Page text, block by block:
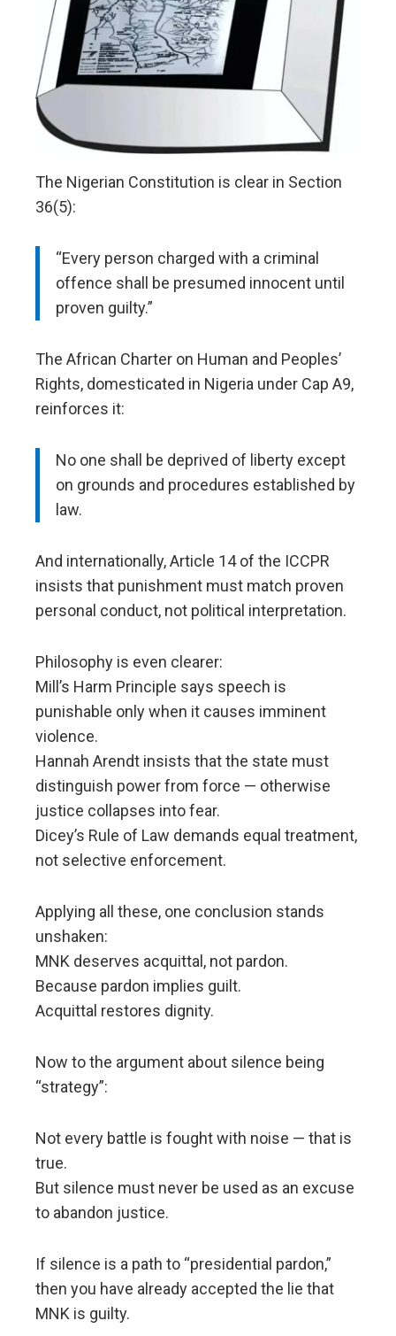
The Nigerian Constitution is clear in Section
36(5):
“Every person charged with a criminal
offence shall be presumed innocent until
proven guilty.”
The African Charter on Human and Peoples’
Rights, domesticated in Nigeria under Cap A9,
reinforces it:
No one shall be deprived of liberty except
on grounds and procedures established by
law.
And internationally, Article 14 of the ICCPR
insists that punishment must match proven
personal conduct, not political interpretation.
Philosophy is even clearer:
Mill’s Harm Principle says speech is
punishable only when it causes imminent
violence.
Hannah Arendt insists that the state must
distinguish power from force — otherwise
justice collapses into fear.
Dicey’s Rule of Law demands equal treatment,
not selective enforcement.
Applying all these, one conclusion stands
unshaken:
MNK deserves acquittal, not pardon.
Because pardon implies guilt.
Acquittal restores dignity.
Now to the argument about silence being
“strategy”:
Not every battle is fought with noise — that is
true.
But silence must never be used as an excuse
to abandon justice.
If silence is a path to “presidential pardon,”
then you have already accepted the lie that
MNK is guilty.